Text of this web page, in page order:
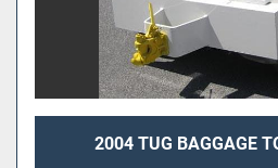
2004 TUG BAGGAGE